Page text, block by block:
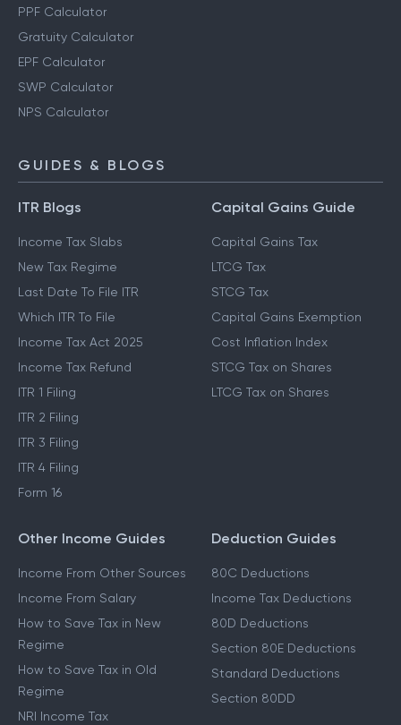
PPF Calculator
Gratuity Calculator
EPF Calculator
SWP Calculator
NPS Calculator
GUIDES & BLOGS
ITR Blogs
Income Tax Slabs
New Tax Regime
Last Date To File ITR
Which ITR To File
Income Tax Act 2025
Income Tax Refund
ITR 1 Filing
ITR 2 Filing
ITR 3 Filing
ITR 4 Filing
Form 16
Capital Gains Guide
Capital Gains Tax
LTCG Tax
STCG Tax
Capital Gains Exemption
Cost Inflation Index
STCG Tax on Shares
LTCG Tax on Shares
Other Income Guides
Income From Other Sources
Income From Salary
How to Save Tax in New
Regime
How to Save Tax in Old
Regime
NRI Income Tax
Deduction Guides
80C Deductions
Income Tax Deductions
80D Deductions
Section 80E Deductions
Standard Deductions
Section 80DD